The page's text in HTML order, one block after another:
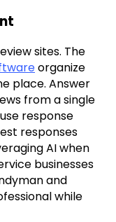
sites. The
organize
place. Answer
from a single
response
responses
AI when
businesses
and
while